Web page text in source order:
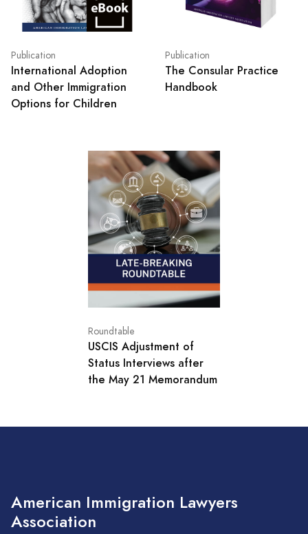
Publication
International Adoption
and Other Immigration
Options for Children
Publication
The Consular Practice
Handbook
Roundtable
USCIS Adjustment of
Status Interviews after
the May 21 Memorandum
American Immigration Lawyers
Association